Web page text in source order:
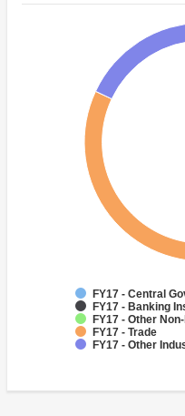
FY17 - Central
FY17 - Banking
FY17 - Other
FY17 - Trade
FY17 - Other